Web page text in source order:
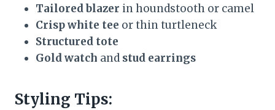
Tailored blazer in houndstooth or camel
Crisp white tee or thin turtleneck
Structured tote
Gold watch and stud earrings
Styling Tips: